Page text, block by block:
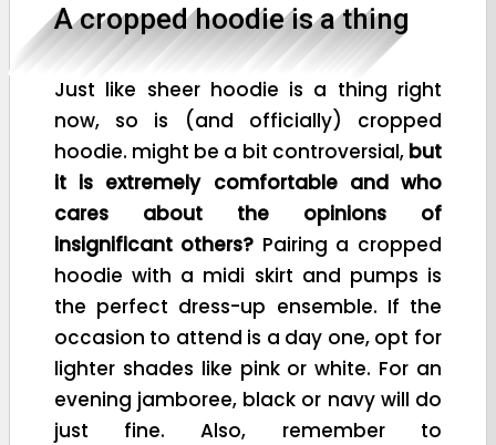
A cropped hoodie is a thing
Just like sheer hoodie is a thing right
now, so is (and officially) cropped
hoodie. might be a bit controversial, but
it is extremely comfortable and who
cares about the opinions of
insignificant others? Pairing a cropped
hoodie with a midi skirt and pumps is
the perfect dress-up ensemble. If the
occasion to attend is a day one, opt for
lighter shades like pink or white. For an
evening jamboree, black or navy will do
just fine. Also, remember to